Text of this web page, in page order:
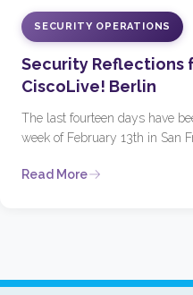
SECURITY OPERATIONS
Security Reflections
CiscoLive! Berlin
The last fourteen days have
week of February 13th in San
Read More